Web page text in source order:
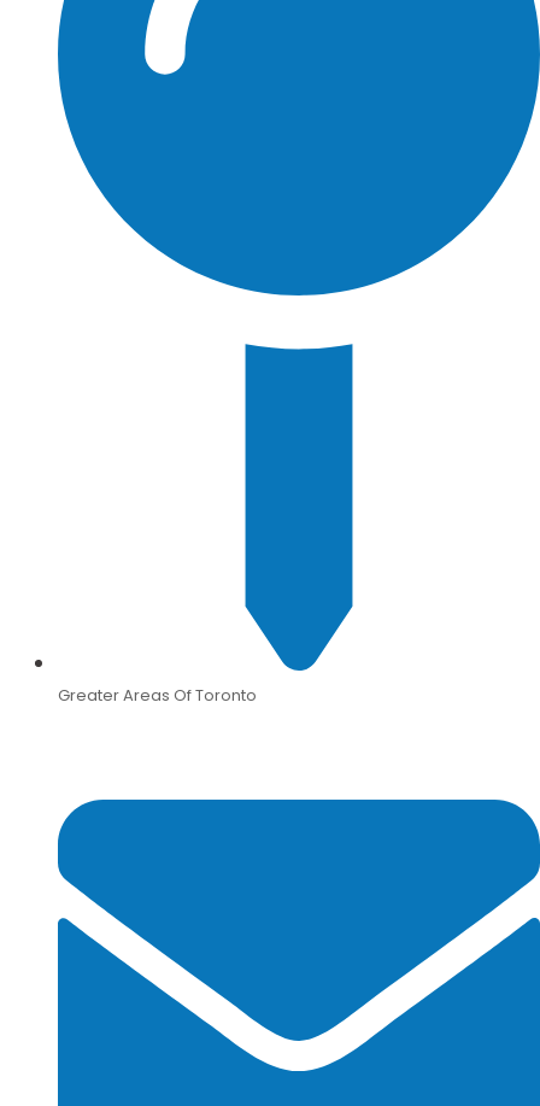
Greater Areas Of Toronto